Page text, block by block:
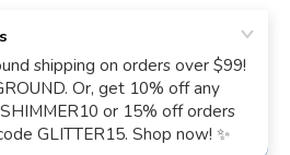
ACCESSIBILITY
PROP 65
TRUSTED